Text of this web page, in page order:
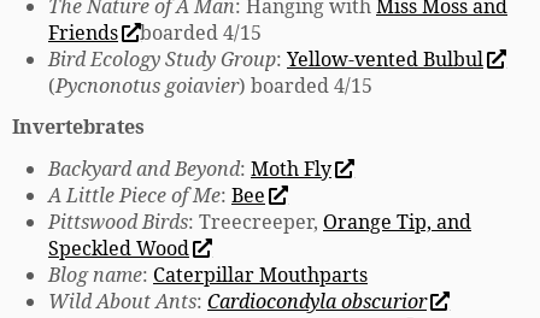
The Nature of A Man: Hanging withMiss Moss and
Friends
boarded 4/15
Bird Ecology Study Group: Yellow-vented Bulbul
(Pycnonotus goiavier) boarded 4/15
Invertebrates
Backyard and Beyond: Moth Fly
A Little Piece of Me: Bee
Pittswood Birds: Treecreeper, Orange Tip, and
Speckled Wood
Blog name: Caterpillar Mouthparts
Wild About Ants: Cardiocondyla obscurior